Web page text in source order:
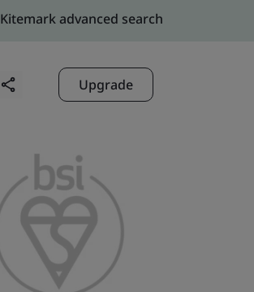
Kitemark advanced search
Upgrade